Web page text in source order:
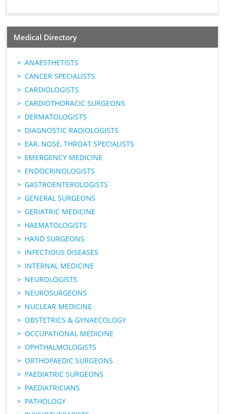
Medical Directory
ANAESTHETISTS
CANCER SPECIALISTS
CARDIOLOGISTS
CARDIOTHORACIC SURGEONS
DERMATOLOGISTS
DIAGNOSTIC RADIOLOGISTS
EAR, NOSE, THROAT SPECIALISTS
EMERGENCY MEDICINE
ENDOCRINOLOGISTS
GASTROENTEROLOGISTS
GENERAL SURGEONS
GERIATRIC MEDICINE
HAEMATOLOGISTS
HAND SURGEONS
INFECTIOUS DISEASES
INTERNAL MEDICINE
NEUROLOGISTS
NEUROSURGEONS
NUCLEAR MEDICINE
OBSTETRICS & GYNAECOLOGY
OCCUPATIONAL MEDICINE
OPHTHALMOLOGISTS
ORTHOPAEDIC SURGEONS
PAEDIATRIC SURGEONS
PAEDIATRICIANS
PATHOLOGY